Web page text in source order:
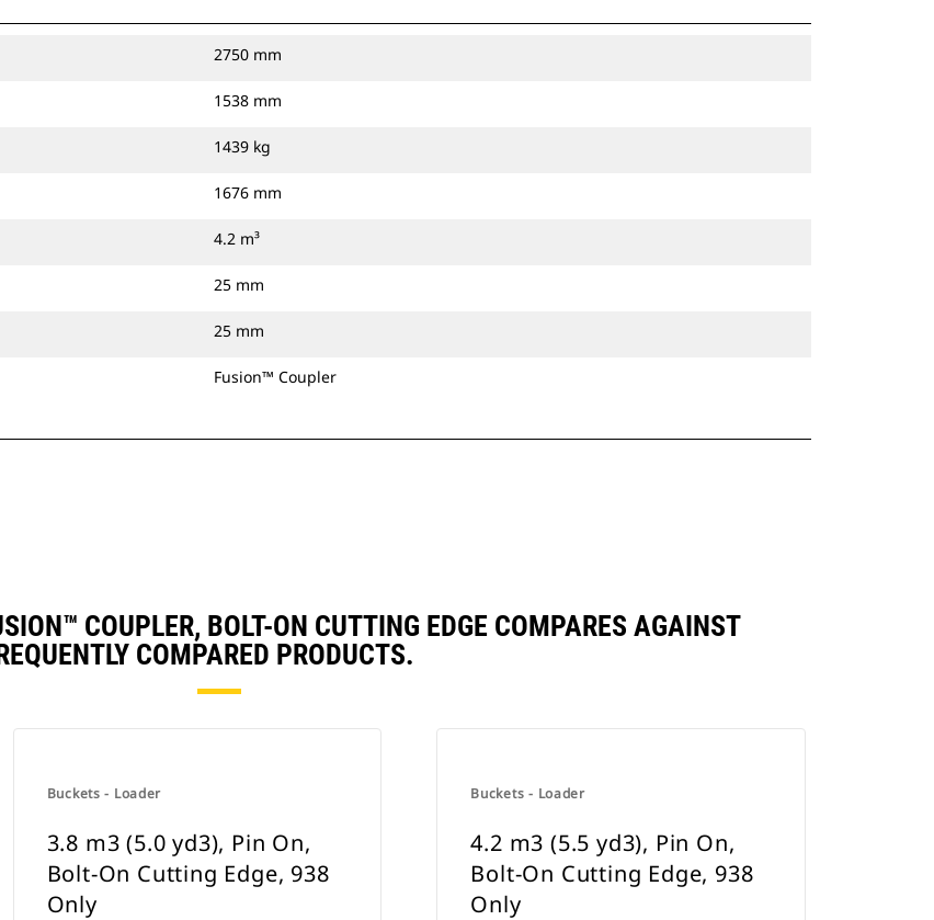
2750 mm
1538 mm
1439 kg
1676 mm
4.2 m³
25 mm
25 mm
Fusion™ Coupler
COUPLER, BOLT-ON CUTTING EDGE COMPARES AGAINST
COMPARED PRODUCTS.
Buckets - Loader
3.8 m3 (5.0 yd3), Pin On,
Bolt-On Cutting Edge, 938
Only
Buckets - Loader
4.2 m3 (5.5 yd3), Pin On,
Bolt-On Cutting Edge, 938
Only